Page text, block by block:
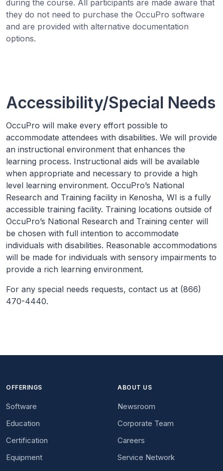
during the course. All participants are made aware that
they do not need to purchase the OccuPro software
and are provided with alternative documentation
options.
Accessibility/Special Needs
OccuPro will make every effort possible to
accommodate attendees with disabilities. We will provide
an instructional environment that enhances the
learning process. Instructional aids will be available
when appropriate and necessary to provide a high
level learning environment. OccuPro’s National
Research and Training facility in Kenosha, WI is a fully
accessible training facility. Training locations outside of
OccuPro’s National Research and Training center will
be chosen with full intention to accommodate
individuals with disabilities. Reasonable accommodations
will be made for individuals with sensory impairments to
provide a rich learning environment.
For any special needs requests, contact us at (866)
470-4440.
OFFERINGS
Software
Education
Certification
Equipment
ABOUT US
Newsroom
Corporate Team
Careers
Service Network